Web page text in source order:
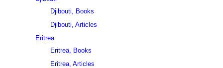
Djibouti, Books
Djibouti, Articles
Eritrea
Eritrea, Books
Eritrea, Articles